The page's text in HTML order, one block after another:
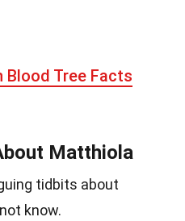
Blood Tree Facts
Matthiola
tidbits about
know.